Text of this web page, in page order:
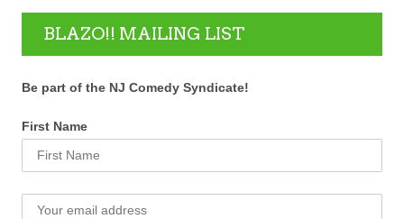
BLAZO!! MAILING LIST
Be part of the NJ Comedy Syndicate!
First Name